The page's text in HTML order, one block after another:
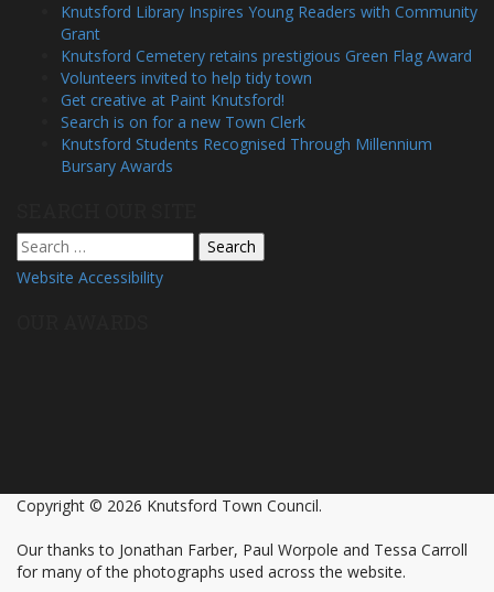
Knutsford Library Inspires Young Readers with Community
Grant
Knutsford Cemetery retains prestigious Green Flag Award
Volunteers invited to help tidy town
Get creative at Paint Knutsford!
Search is on for a new Town Clerk
Knutsford Students Recognised Through Millennium
Bursary Awards
Search
for:
Website Accessibility
Copyright © 2026 Knutsford Town Council.
Our thanks to Jonathan Farber, Paul Worpole and Tessa Carroll
for many of the photographs used across the website.